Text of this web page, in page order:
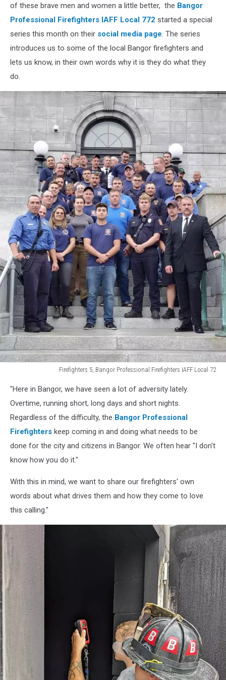
Bangor
Professional
IAFF
Local
of these brave men and women a little better, the Bangor
Professional Firefighters IAFF Local 772 started a special
series this month on their social media page. The series
introduces us to some of the local Bangor firefighters and
lets us know, in their own words why it is they do what they
do.
Firefighters 5, Bangor Professional Firefighters IAFF Local 72
Bangor
Professional
Firefighters
IAFF
Local
"Here in Bangor, we have seen a lot of adversity lately.
Overtime, running short, long days and short nights.
Regardless of the difficulty, the Bangor Professional
Firefighters keep coming in and doing what needs to be
done for the city and citizens in Bangor. We often hear "I don't
know how you do it."
With this in mind, we want to share our firefighters' own
words about what drives them and how they come to love
this calling."